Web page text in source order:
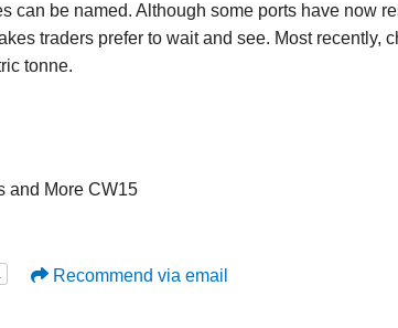
can be named. Although some ports have now
traders prefer to wait and see. Most recently,
tonne.
and More CW15
Recommend via email